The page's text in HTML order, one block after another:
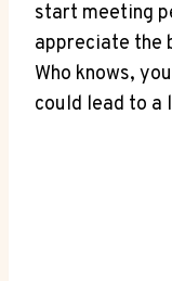
start meeting
appreciate the
Who‌ knows,
⁣could lead to⁣ a